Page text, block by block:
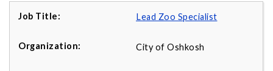
Lead Zoo Specialist
City of Oshkosh